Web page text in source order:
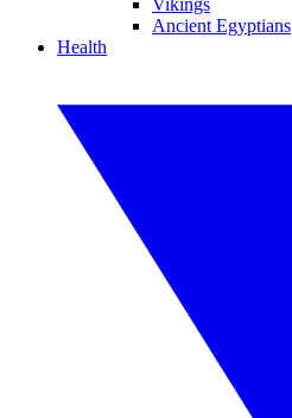
Vikings
Ancient Egyptians
Health